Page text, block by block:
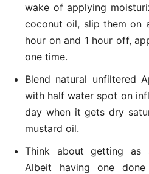
wake of applying
coconut oil, slip them on
hour on and 1 hour off,
one time.
Blend natural unfiltered
with half water spot on
day when it gets dry
mustard oil.
Think about getting as
Albeit having one